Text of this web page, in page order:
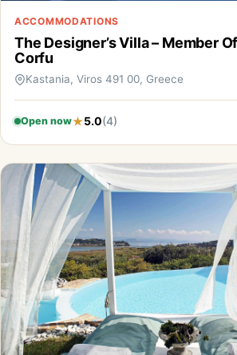
ACCOMMODATIONS
The Designer’s Villa – Member
Corfu
Kastania, Viros 491 00, Greece
Open now 5.0(4)